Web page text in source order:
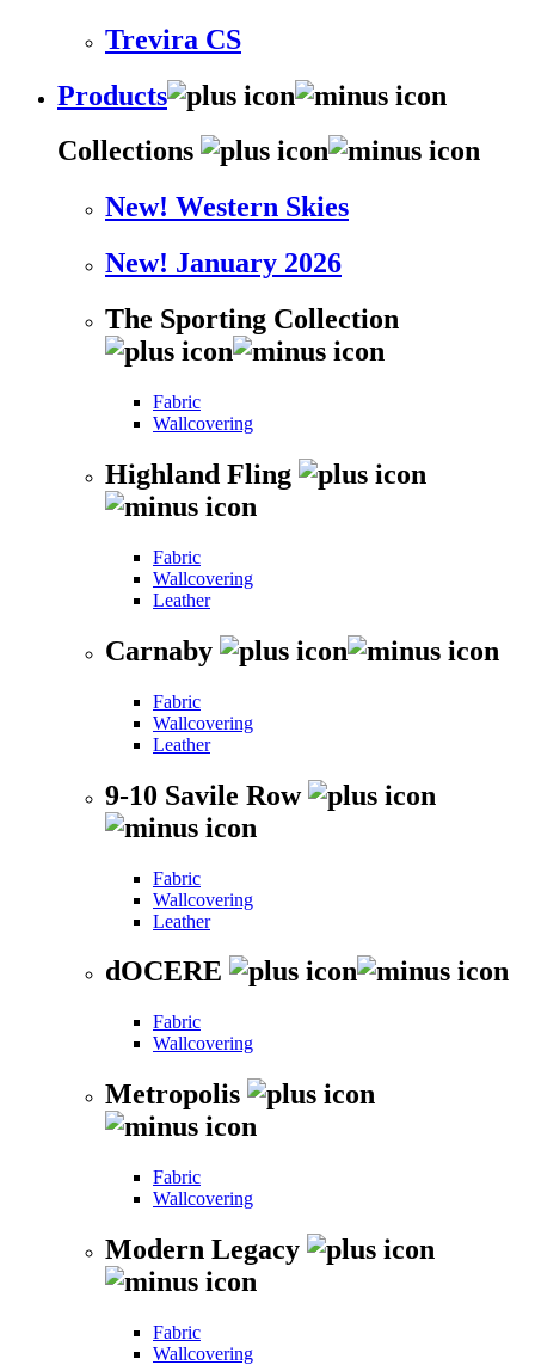
Trevira CS
Products
Collections
New! Western Skies
New! January 2026
The Sporting Collection
Fabric
Wallcovering
Highland Fling
Fabric
Wallcovering
Leather
Carnaby
Fabric
Wallcovering
Leather
9-10 Savile Row
Fabric
Wallcovering
Leather
dOCERE
Fabric
Wallcovering
Metropolis
Fabric
Wallcovering
Modern Legacy
Fabric
Wallcovering